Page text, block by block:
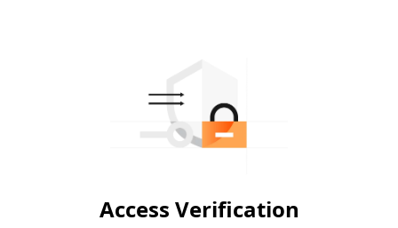
Access Verification